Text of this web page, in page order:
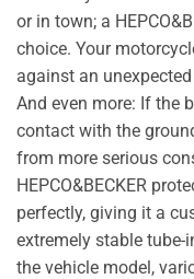
or in town; a
choice. Your
against an
And even more: If the
contact with the
from more serious
HEPCO&BECKER
perfectly, giving it a
extremely stable tube-
the vehicle model,